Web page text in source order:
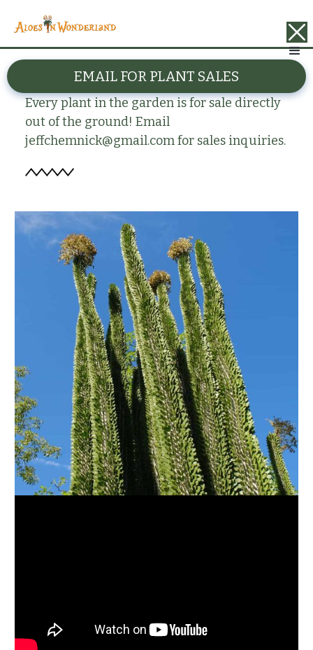
Alluaudia procera
Every plant in the garden is for sale directly
out of the ground! Email
jeffchemnick@gmail.com for sales inquiries.
EMAIL FOR PLANT SALES